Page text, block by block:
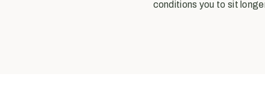
conditions you to sit